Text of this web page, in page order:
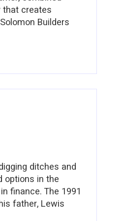
that creates
Builders
ditches and
options in the
finance. The 1991
father, Lewis
of Crain